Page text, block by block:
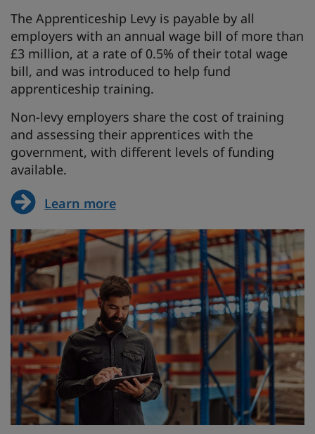
The Apprenticeship Levy is payable by all
employers with an annual wage bill of more than
£3 million, at a rate of 0.5% of their total wage
bill, and was introduced to help fund
apprenticeship training.
Non-levy employers share the cost of training
and assessing their apprentices with the
government, with different levels of funding
available.
Learn more